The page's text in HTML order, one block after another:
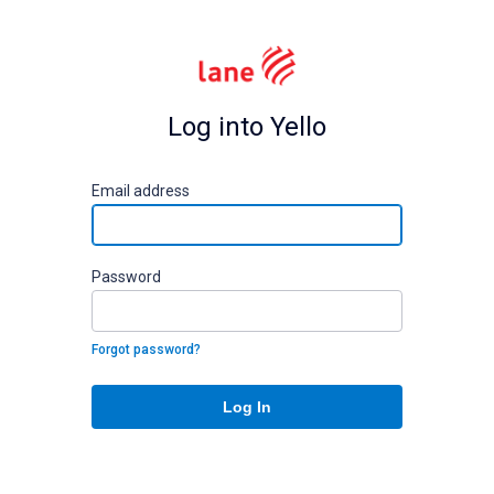
Log into Yello
Email address
Password
Forgot password?
Log In